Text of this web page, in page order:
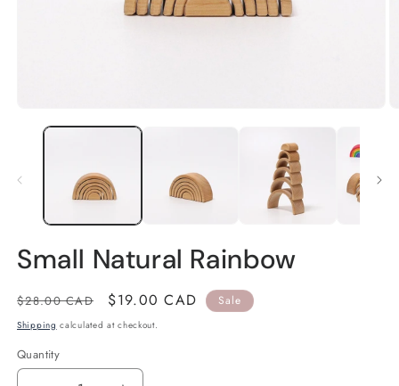
media
Small Natural Rainbow
Regular
price
$28.00 CAD
Sale
price
$19.00 CAD Sale
Shipping calculated at checkout.
Quantity
Quantity